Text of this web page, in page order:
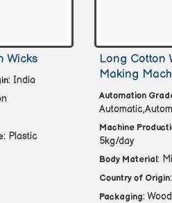
Wicks
: India
: Plastic
Long Cotton
Making
Automation
Machine
5kg/day
Body Material:
Country of Origin
Packaging: